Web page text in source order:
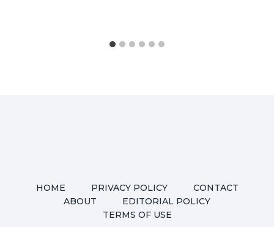
HOME PRIVACY POLICY
CONTACT
ABOUT
EDITORIAL POLICY
TERMS OF USE